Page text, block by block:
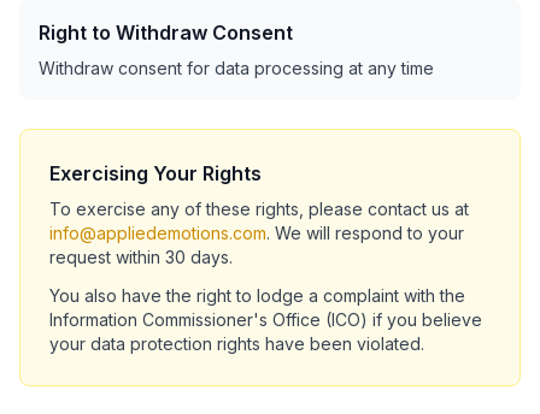
Right to Withdraw Consent
Withdraw consent for data processing at any time
Exercising Your Rights
To exercise any of these rights, please contact us at
info@appliedemotions.com. We will respond to your
request within 30 days.
You also have the right to lodge a complaint with the
Information Commissioner's Office (ICO) if you believe
your data protection rights have been violated.